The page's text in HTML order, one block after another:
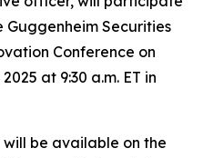
Securities
Conference on
at 9:30 a.m. ET in
be available on the